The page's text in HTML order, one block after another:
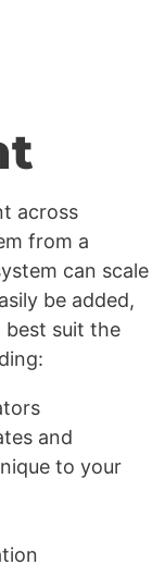
across
from a
can scale
be added,
best suit the
and
to your